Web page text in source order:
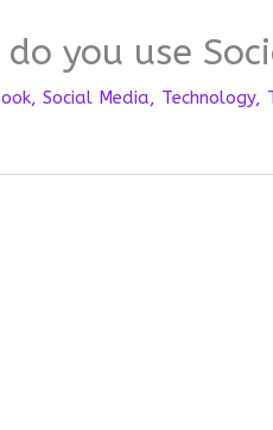
you use
, Social Media, Technology,